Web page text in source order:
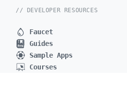
// DEVELOPER RESOURCES
Faucet
Guides
Sample Apps
Courses